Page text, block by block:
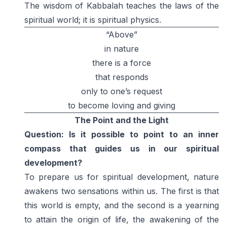
The wisdom of Kabbalah teaches the laws of the
spiritual world; it is spiritual physics.
“Above”
in nature
there is a force
that responds
only to one’s request
to become loving and giving
The Point and the Light
Question: Is it possible to point to an inner
compass that guides us in our spiritual
development?
To prepare us for spiritual development, nature
awakens two sensations within us. The first is that
this world is empty, and the second is a yearning
to attain the origin of life, the awakening of the